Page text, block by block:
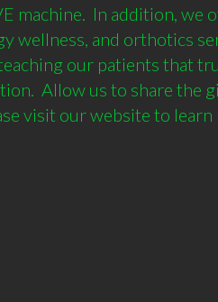
machine.  In addition, we
wellness, and orthotics
our patients that
Allow us to share the